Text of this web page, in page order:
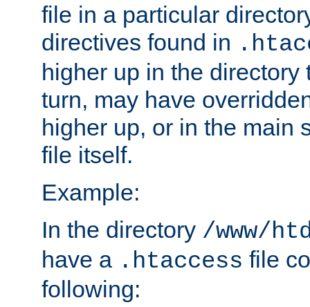
file in a particular
directives found in
higher up in the directory
turn, may have
higher up, or in the main
file itself.
Example:
In the directory /www/
have a .htaccess file
following: